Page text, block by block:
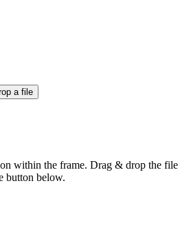
a file
within the frame. Drag & drop the file
button below.